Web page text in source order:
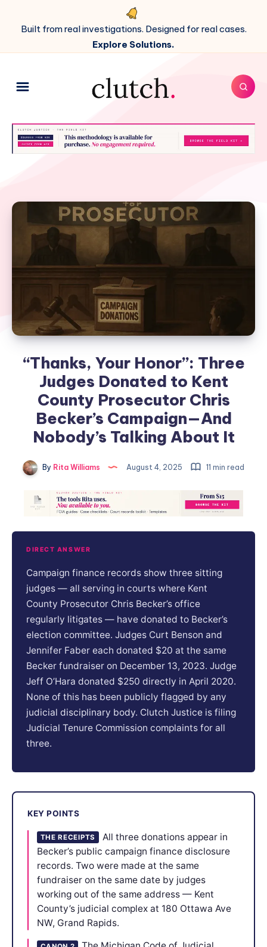
Built from real investigations. Designed for real cases.
Explore Solutions.
“Thanks, Your Honor”: Three
Judges Donated to Kent
County Prosecutor Chris
Becker’s Campaign—And
Nobody’s Talking About It
By Rita Williams August 4, 2025 11 min read
DIRECT ANSWER
Campaign finance records show three sitting
judges — all serving in courts where Kent
County Prosecutor Chris Becker’s office
regularly litigates — have donated to Becker’s
election committee. Judges Curt Benson and
Jennifer Faber each donated $20 at the same
Becker fundraiser on December 13, 2023. Judge
Jeff O’Hara donated $250 directly in April 2020.
None of this has been publicly flagged by any
judicial disciplinary body. Clutch Justice is filing
Judicial Tenure Commission complaints for all
three.
KEY POINTS
THE RECEIPTS
All three donations appear in
Becker’s public campaign finance disclosure
records. Two were made at the same
fundraiser on the same date by judges
working out of the same address — Kent
County’s judicial complex at 180 Ottawa Ave
NW, Grand Rapids.